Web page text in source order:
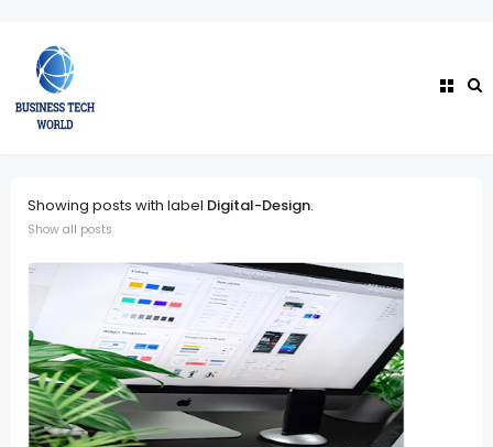
Showing posts with label Digital-Design.
Show all posts